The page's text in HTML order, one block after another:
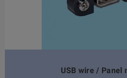
USB wire / Panel